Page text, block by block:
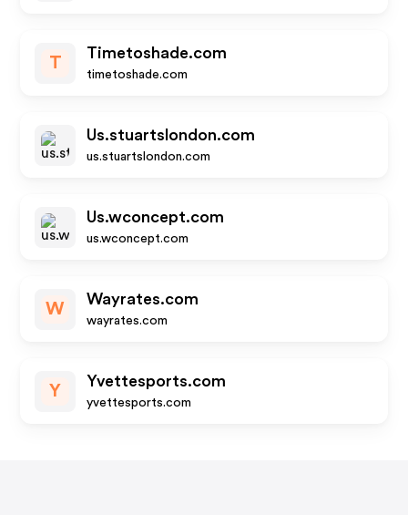
T
Timetoshade.com
timetoshade.com
Us.stuartslondon.com
us.stuartslondon.com
Us.wconcept.com
us.wconcept.com
W
Wayrates.com
wayrates.com
Y
Yvettesports.com
yvettesports.com